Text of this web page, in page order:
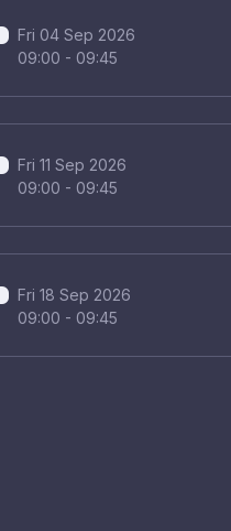
Fri 04 Sep 2026
09:00 - 09:45
Fri 11 Sep 2026
09:00 - 09:45
Fri 18 Sep 2026
09:00 - 09:45